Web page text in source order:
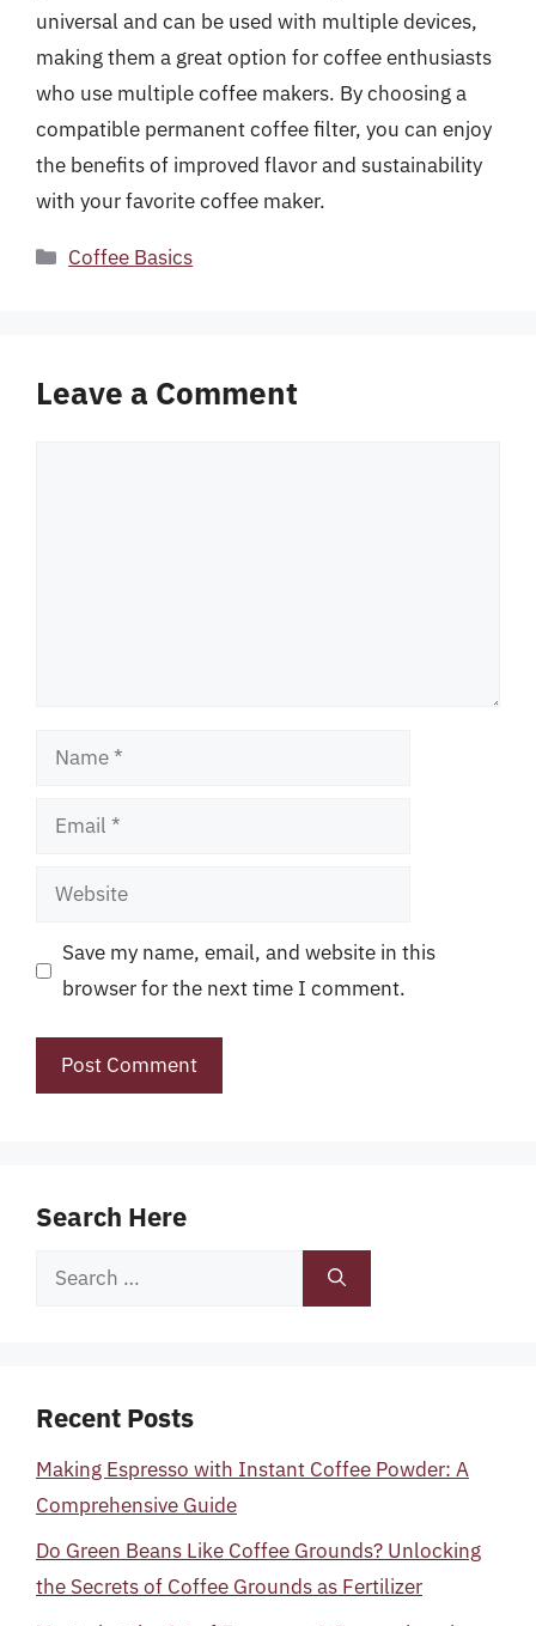
universal and can be used with multiple devices,
making them a great option for coffee enthusiasts
who use multiple coffee makers. By choosing a
compatible permanent coffee filter, you can enjoy
the benefits of improved flavor and sustainability
with your favorite coffee maker.
Categories
Coffee Basics
Leave a Comment
Name
Email
Website
Save my name, email, and website in this
browser for the next time I comment.
Search Here
Search
Recent Posts
Making Espresso with Instant Coffee Powder: A
Comprehensive Guide
Do Green Beans Like Coffee Grounds? Unlocking
the Secrets of Coffee Grounds as Fertilizer